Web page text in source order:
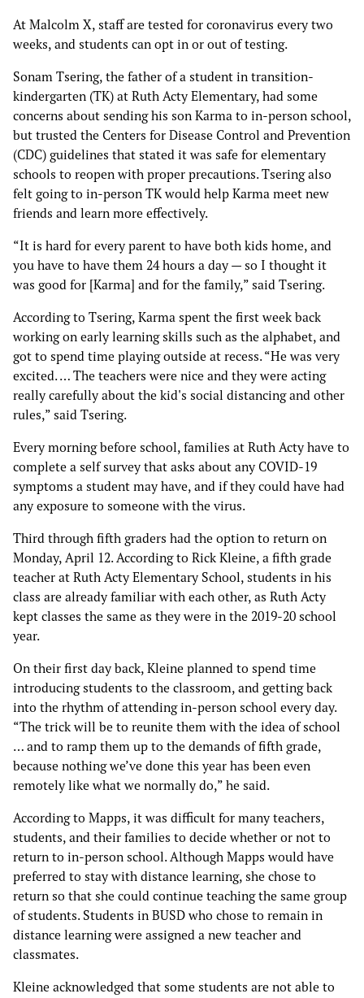
At Malcolm X, staff are tested for coronavirus every two
weeks, and students can opt in or out of testing.
Sonam Tsering, the father of a student in transition-
kindergarten (TK) at Ruth Acty Elementary, had some
concerns about sending his son Karma to in-person school,
but trusted the Centers for Disease Control and Prevention
(CDC) guidelines that stated it was safe for elementary
schools to reopen with proper precautions. Tsering also
felt going to in-person TK would help Karma meet new
friends and learn more effectively.
“It is hard for every parent to have both kids home, and
you have to have them 24 hours a day — so I thought it
was good for [Karma] and for the family,” said Tsering.
According to Tsering, Karma spent the first week back
working on early learning skills such as the alphabet, and
got to spend time playing outside at recess. “He was very
excited. … The teachers were nice and they were acting
really carefully about the kid's social distancing and other
rules,” said Tsering.
Every morning before school, families at Ruth Acty have to
complete a self survey that asks about any COVID-19
symptoms a student may have, and if they could have had
any exposure to someone with the virus.
Third through fifth graders had the option to return on
Monday, April 12. According to Rick Kleine, a fifth grade
teacher at Ruth Acty Elementary School, students in his
class are already familiar with each other, as Ruth Acty
kept classes the same as they were in the 2019-20 school
year.
On their first day back, Kleine planned to spend time
introducing students to the classroom, and getting back
into the rhythm of attending in-person school every day.
“The trick will be to reunite them with the idea of school
… and to ramp them up to the demands of fifth grade,
because nothing we’ve done this year has been even
remotely like what we normally do,” he said.
According to Mapps, it was difficult for many teachers,
students, and their families to decide whether or not to
return to in-person school. Although Mapps would have
preferred to stay with distance learning, she chose to
return so that she could continue teaching the same group
of students. Students in BUSD who chose to remain in
distance learning were assigned a new teacher and
classmates.
Kleine acknowledged that some students are not able to